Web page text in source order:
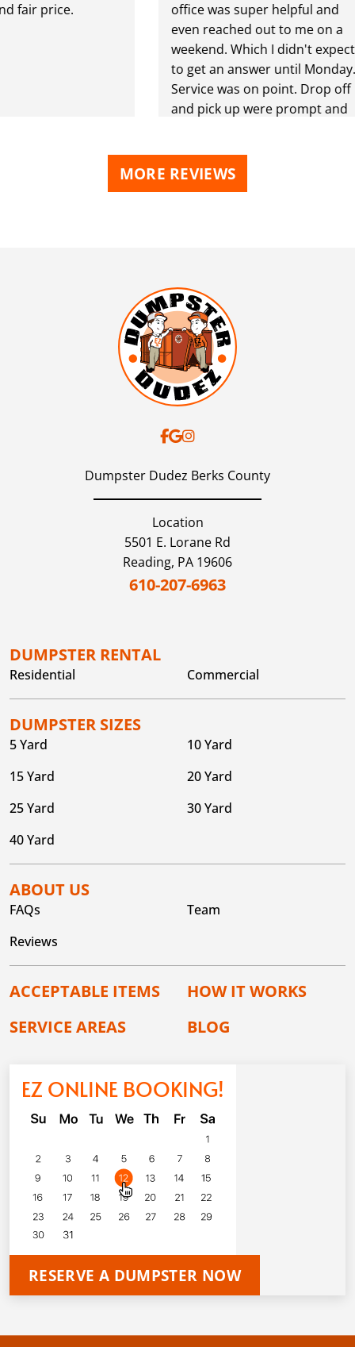
price.
office was super helpful and
even reached out to me on a
weekend. Which I didn't expect
to get an answer until Monday.
Service was on point. Drop off
and pick up were prompt and
looking for services like this.
Won't be disappointed.
MORE REVIEWS
Dumpster Dudez Berks County
Location
5501 E. Lorane Rd
Reading, PA 19606
610-207-6963
DUMPSTER RENTAL
Residential Commercial
DUMPSTER SIZES
5 Yard
10 Yard
15 Yard
20 Yard
25 Yard
30 Yard
40 Yard
ABOUT US
FAQs
Team
Reviews
ACCEPTABLE ITEMS
HOW IT WORKS
SERVICE AREAS
BLOG
EZ ONLINE BOOKING!
RESERVE A DUMPSTER NOW